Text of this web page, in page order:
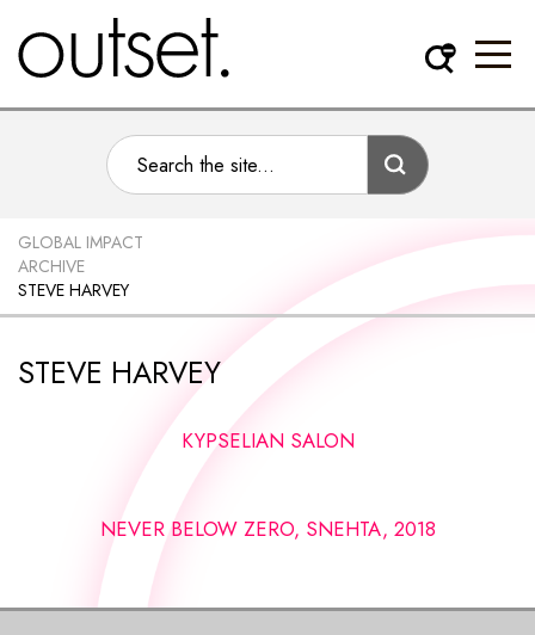
GLOBAL IMPACT
ARCHIVE
STEVE HARVEY
STEVE HARVEY
KYPSELIAN SALON
NEVER BELOW ZERO, SNEHTA, 2018